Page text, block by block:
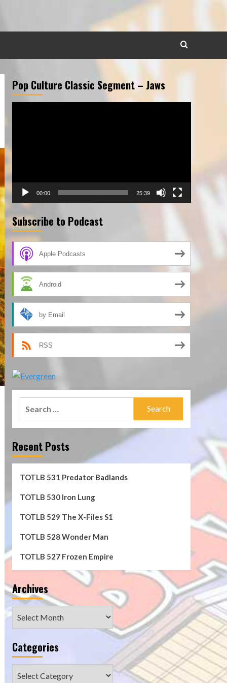
Pop Culture Classic Segment – Jaws
00:00 25:39
Subscribe to Podcast
Apple Podcasts
Android
by Email
RSS
Recent Posts
TOTLB 531 Predator Badlands
TOTLB 530 Iron Lung
TOTLB 529 The X-Files S1
TOTLB 528 Wonder Man
TOTLB 527 Frozen Empire
Archives
Archives
Categories